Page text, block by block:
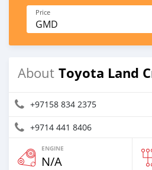
Price
GMD
About Toyota Land
+97158 834 2375
+9714 441 8406
ENGINE
N/A